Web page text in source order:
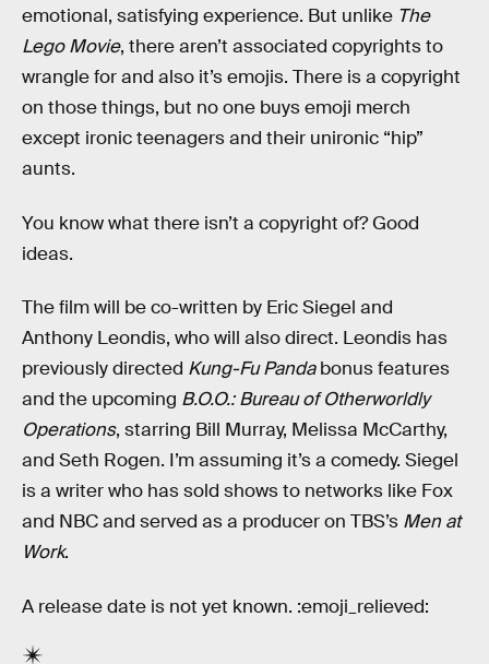
emotional, satisfying experience. But unlike The
Lego Movie, there aren’t associated copyrights to
wrangle for and also it’s emojis. There is a copyright
on those things, but no one buys emoji merch
except ironic teenagers and their unironic “hip”
aunts.
You know what there isn’t a copyright of? Good
ideas.
The film will be co-written by Eric Siegel and
Anthony Leondis, who will also direct. Leondis has
previously directed Kung-Fu Pandabonus features
and the upcoming B.O.O.: Bureau of Otherworldly
Operations, starring Bill Murray, Melissa McCarthy,
and Seth Rogen. I’m assuming it’s a comedy. Siegel
is a writer who has sold shows to networks like Fox
and NBC and served as a producer on TBS’s Men at
Work.
A release date is not yet known. :emoji_relieved: